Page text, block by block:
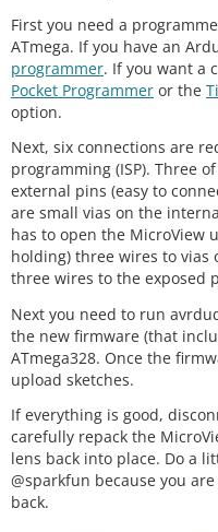
First you need a
ATmega. If you have an
programmer. If you want a
Pocket Programmer or the
option.
Next, six connections are
programming (ISP). Three
external pins (easy to
are small vias on the
has to open the MicroView
holding) three wires to vias
three wires to the exposed
Next you need to run
the new firmware (that
ATmega328. Once the
upload sketches.
If everything is good,
carefully repack the
lens back into place. Do a
@sparkfun because you
back.